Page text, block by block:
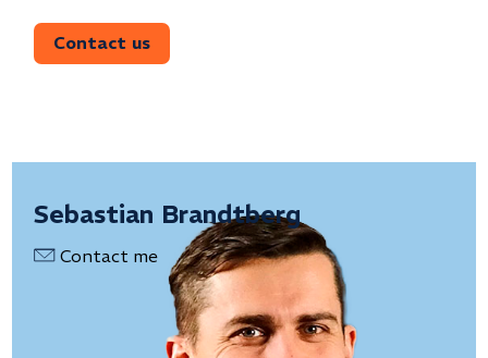
Contact us
Sebastian Brandtberg
Contact me